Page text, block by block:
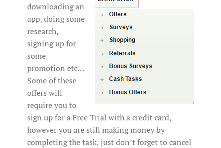
downloading an
app, doing some
research,
signing up for
some
promotion etc…
Some of these
offers will
require you to
sign up for a Free Trial with a credit card,
however you are still making money by
completing the task, just don’t forget to cancel